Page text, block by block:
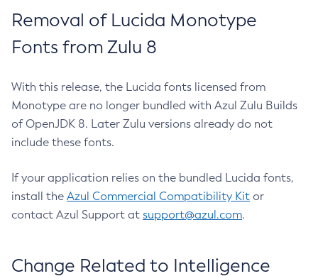
Removal of Lucida Monotype
Fonts from Zulu 8
With this release, the Lucida fonts licensed from
Monotype are no longer bundled with Azul Zulu Builds
of OpenJDK 8. Later Zulu versions already do not
include these fonts.
If your application relies on the bundled Lucida fonts,
install the Azul Commercial Compatibility Kit or
contact Azul Support at support@azul.com.
Change Related to Intelligence